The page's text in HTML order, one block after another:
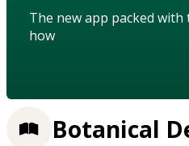
The new app packed
how
Botanical